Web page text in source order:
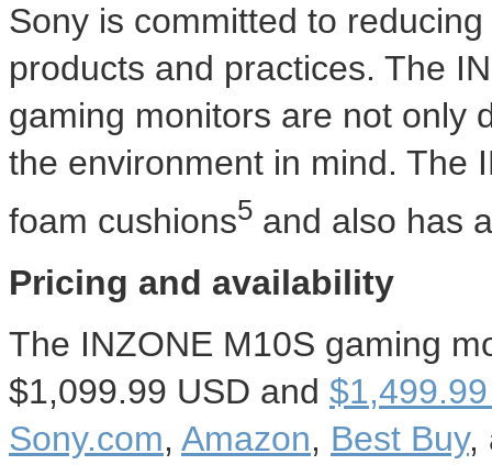
Sony is committed to
products and practices. The
gaming monitors are not only
the environment in mind. The
foam cushions5 and also has
Pricing and availability
The INZONE M10S gaming
$1,099.99 USD and $1,499.99
Sony.com, Amazon, Best Buy,